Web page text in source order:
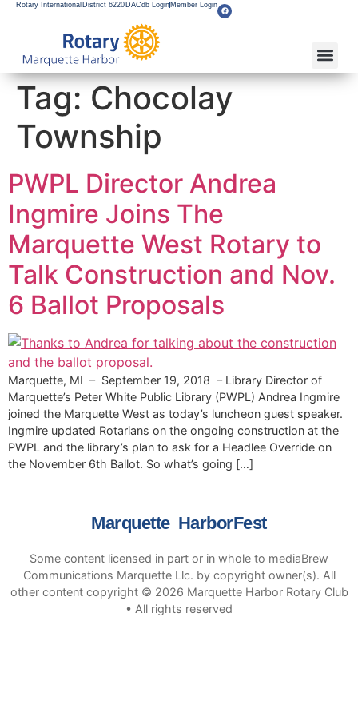
Rotary International District 6220 DACdb Login Member Login
Tag: Chocolay
Township
PWPL Director Andrea
Ingmire Joins The
Marquette West Rotary to
Talk Construction and Nov.
6 Ballot Proposals
Marquette, MI – September 19, 2018 – Library Director of
Marquette’s Peter White Public Library (PWPL) Andrea Ingmire
joined the Marquette West as today’s luncheon guest speaker.
Ingmire updated Rotarians on the ongoing construction at the
PWPL and the library’s plan to ask for a Headlee Override on
the November 6th Ballot. So what’s going […]
Marquette HarborFest
Some content licensed in part or in whole to mediaBrew
Communications Marquette Llc. by copyright owner(s). All
other content copyright © 2026 Marquette Harbor Rotary Club
• All rights reserved